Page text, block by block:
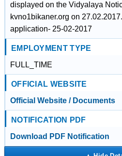
displayed on the Vidyalaya
kvno1bikaner.org on
application- 25-02-2017
EMPLOYMENT TYPE
FULL_TIME
OFFICIAL WEBSITE
Official Website / Documents
NOTIFICATION PDF
Download PDF Notification